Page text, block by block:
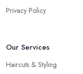
Privacy Policy
Our Services
Haircuts & Styling